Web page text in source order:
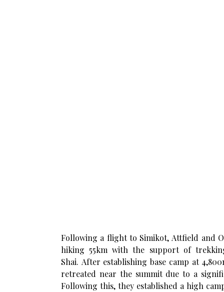
Following a flight to Simikot, Attfield and
hiking 55km with the support of
Shai. After establishing base camp at
retreated near the summit due to a
Following this, they established a high